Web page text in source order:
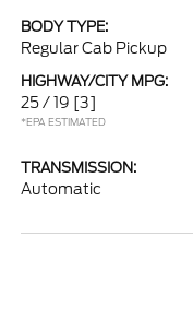
BODY TYPE:
Regular Cab Pickup
HIGHWAY/CITY MPG:
25 / 19 [3]
*EPA ESTIMATED
TRANSMISSION:
Automatic